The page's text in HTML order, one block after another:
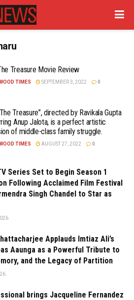
Treasure Movie Review
TIMES SEPTEMBER 3, 2022 0
Treasure”, directed by Ravikala Gupta
Anup Jalota, is a perfect artistic
of middle-class family struggle.
TIMES AUGUST 27, 2022 0
Series Set to Begin Season 1
Following Acclaimed Film Festival
Singh Chandel to Star as
Applauds Imtiaz Ali’s
Aaunga as a Powerful Tribute to
and the Legacy of Partition
brings Jacqueline Fernandez